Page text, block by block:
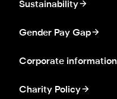
Sustainability
Gender Pay Gap
Corporate information
Charity Policy